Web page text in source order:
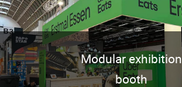
Modular exhibition
booth